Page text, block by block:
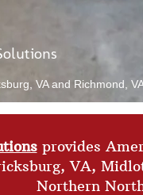
VA and Richmond,
provides
VA,
Northern